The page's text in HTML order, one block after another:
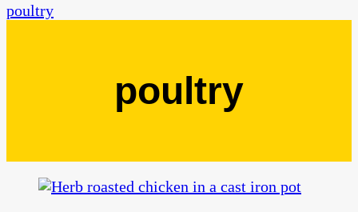
poultry
poultry